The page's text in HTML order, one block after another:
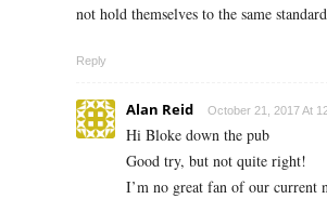
not hold themselves to the same
Reply
Alan Reid October 21, 2017 At
Hi Bloke down the pub
Good try, but not quite right!
I’m no great fan of our current